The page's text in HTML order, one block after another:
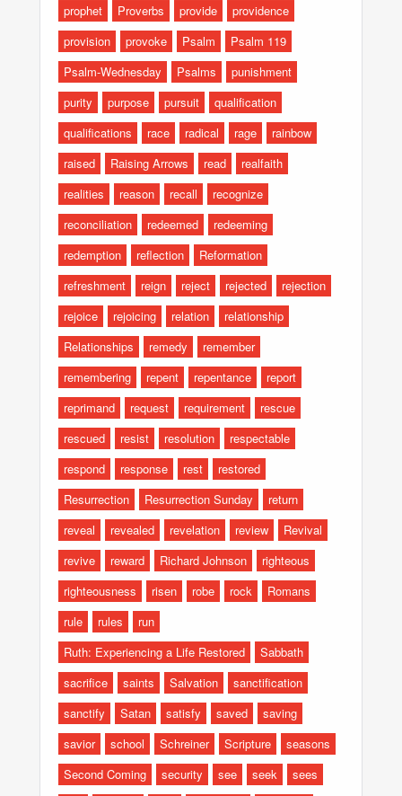
prophet
Proverbs provide
providence
provision
provoke Psalm
Psalm 119
Psalm-Wednesday
Psalms
punishment
purity
purpose pursuit
qualification
qualifications
race radical rage
rainbow
raised
Raising Arrows read
realfaith
realities
reason recall
recognize
reconciliation
redeemed
redeeming
redemption
reflection
Reformation
refreshment
reign reject rejected
rejection
rejoice
rejoicing relation
relationship
Relationships
remedy
remember
remembering
repent repentance
report
reprimand
request requirement
rescue
rescued
resist resolution
respectable
respond
response rest
restored
Resurrection
Resurrection Sunday
return
reveal
revealed revelation review
Revival
revive
reward Richard Johnson
righteous
righteousness
risen robe rock
Romans
rule
rules
run
Ruth: Experiencing a Life Restored
Sabbath
sacrifice
saints Salvation
sanctification
sanctify
Satan satisfy saved
saving
savior
school Schreiner Scripture
seasons
Second Coming
security see seek
sees